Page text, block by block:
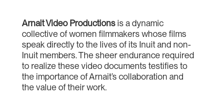
Arnait Video Productionsis a dynamic
collective of women filmmakers whose films
speak directly to the lives of its Inuit and non-
Inuit members. The sheer endurance required
to realize these video documents testifies to
the importance of Arnait’s collaboration and
the value of their work.